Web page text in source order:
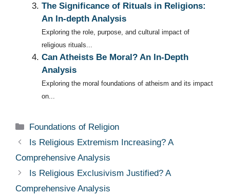
The Significance of Rituals in Religions:
An In-depth Analysis
Exploring the role, purpose, and cultural impact of
religious rituals...
Can Atheists Be Moral? An In-Depth
Analysis
Exploring the moral foundations of atheism and its impact
on...
Categories
Foundations of Religion
Is Religious Extremism Increasing? A
Comprehensive Analysis
Is Religious Exclusivism Justified? A
Comprehensive Analysis